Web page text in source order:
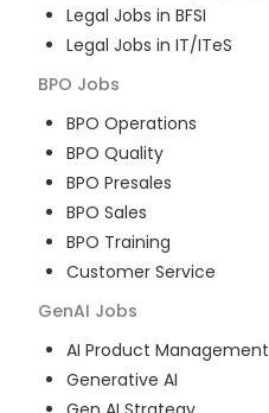
Legal Jobs in BFSI
Legal Jobs in IT/ITeS
BPO Jobs
BPO Operations
BPO Quality
BPO Presales
BPO Sales
BPO Training
Customer Service
GenAI Jobs
AI Product Management
Generative AI